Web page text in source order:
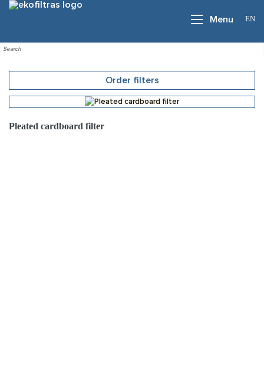
Menu EN
Order filters
Pleated cardboard filter